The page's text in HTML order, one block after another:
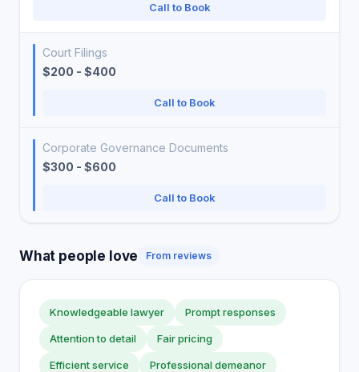
Call to Book
Court Filings
$200 - $400
Call to Book
Corporate Governance Documents
$300 - $600
Call to Book
What people love From reviews
Knowledgeable lawyer Prompt responses
Attention to detail Fair pricing
Efficient service Professional demeanor